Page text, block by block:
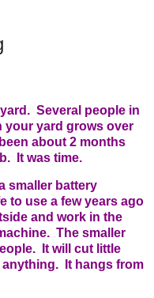
Several people in
your yard grows over
about 2 months
It was time.
smaller battery
to use a few years ago
and work in the
The smaller
It will cut little
It hangs from